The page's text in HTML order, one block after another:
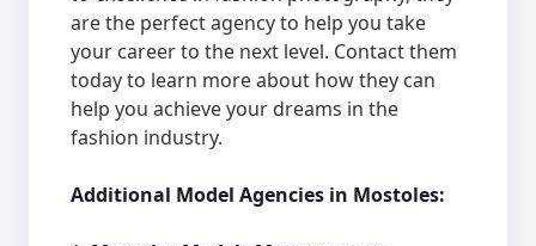
are the perfect agency to help you take
your career to the next level. Contact them
today to learn more about how they can
help you achieve your dreams in the
fashion industry.
Additional Model Agencies in Mostoles: